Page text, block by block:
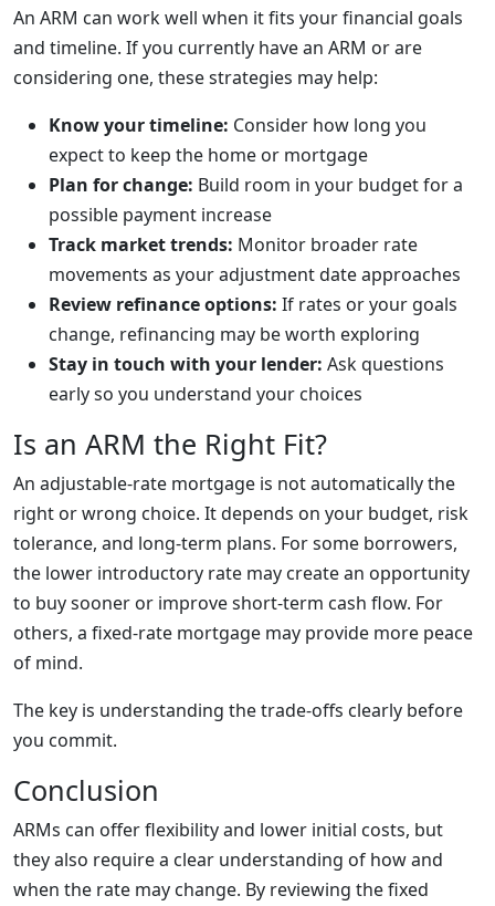
An ARM can work well when it fits your financial goals
and timeline. If you currently have an ARM or are
considering one, these strategies may help:
Know your timeline: Consider how long you
expect to keep the home or mortgage
Plan for change: Build room in your budget for a
possible payment increase
Track market trends: Monitor broader rate
movements as your adjustment date approaches
Review refinance options: If rates or your goals
change, refinancing may be worth exploring
Stay in touch with your lender: Ask questions
early so you understand your choices
Is an ARM the Right Fit?
An adjustable-rate mortgage is not automatically the
right or wrong choice. It depends on your budget, risk
tolerance, and long-term plans. For some borrowers,
the lower introductory rate may create an opportunity
to buy sooner or improve short-term cash flow. For
others, a fixed-rate mortgage may provide more peace
of mind.
The key is understanding the trade-offs clearly before
you commit.
Conclusion
ARMs can offer flexibility and lower initial costs, but
they also require a clear understanding of how and
when the rate may change. By reviewing the fixed